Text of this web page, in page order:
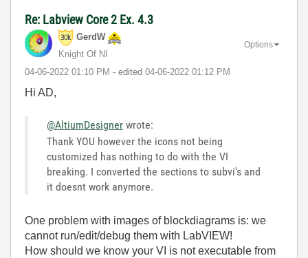
Re: Labview Core 2 Ex. 4.3
GerdW
Knight Of NI
‎04-06-2022 01:10 PM - edited ‎04-06-2022 01:12 PM
Options
Hi AD,
@AltiumDesigner wrote:
Thank YOU however the icons not being
customized has nothing to do with the VI
breaking. I converted the sections to subvi's and
it doesnt work anymore.
One problem with images of blockdiagrams is: we
cannot run/edit/debug them with LabVIEW!
How should we know your VI is not executable from